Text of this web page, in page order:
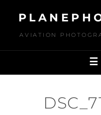
contentAVIATION